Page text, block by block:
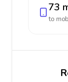
73
to